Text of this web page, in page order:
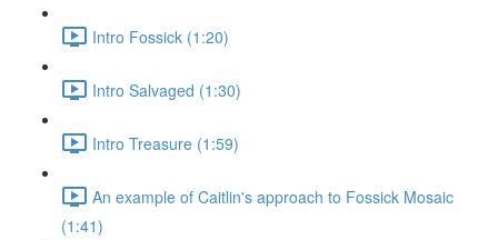
Intro Fossick (1:20)
Intro Salvaged (1:30)
Intro Treasure (1:59)
An example of Caitlin's approach to Fossick Mosaic
(1:41)